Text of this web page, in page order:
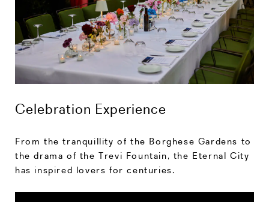
Celebration Experience
From the tranquillity of the Borghese Gardens to
the drama of the Trevi Fountain, the Eternal City
has inspired lovers for centuries.